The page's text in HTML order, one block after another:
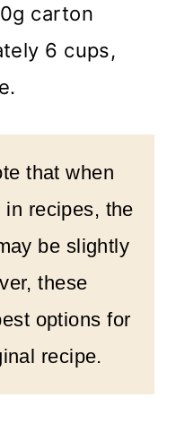
carton
6 cups,
that when
recipes, the
be slightly
these
options for
recipe.